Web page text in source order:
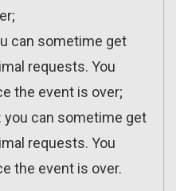
can sometime get
requests. You
the event is over;
can sometime get
requests. You
the event is over.